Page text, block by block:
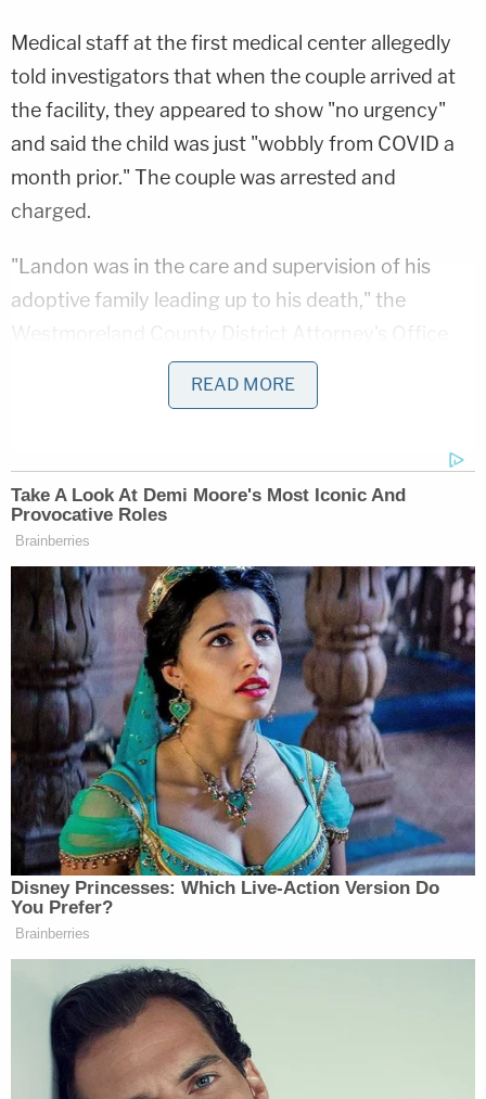
Medical staff at the first medical center allegedly
told investigators that when the couple arrived at
the facility, they appeared to show "no urgency"
and said the child was just "wobbly from COVID a
month prior." The couple was arrested and
charged.
"Landon was in the care and supervision of his
adoptive family leading up to his death," the
Westmoreland County District Attorney's Office
. "A forensic examination revealed
previous injuries and evidence of abuse prior to his
However, Jacob Maloberti testified this week that
he hadn't harmed Landon and that he "didn't start
and his wife were arrested. It was only then, he
said, that he considered Landon was not just
experiencing a medical issue but had been
deliberately hurt.
"When we went to court one time, she said she had
something to tell me, but she couldn't say
anything," the husband said of Lauren Maloberti. "I
always thought it was medical."
Landon reportedly suffered more than 100 bruises
and a severe brain injury. He died from blunt-force
trauma, authorities said.
Detectives who worked the case have read text
messages between the couple that appear to
suggest abuse was evident long before that
READ MORE